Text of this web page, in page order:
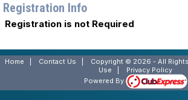
Registration Info
Registration is not Required
Home Contact Us Copyright © 2026 - All
Use
Privacy Policy
Powered By